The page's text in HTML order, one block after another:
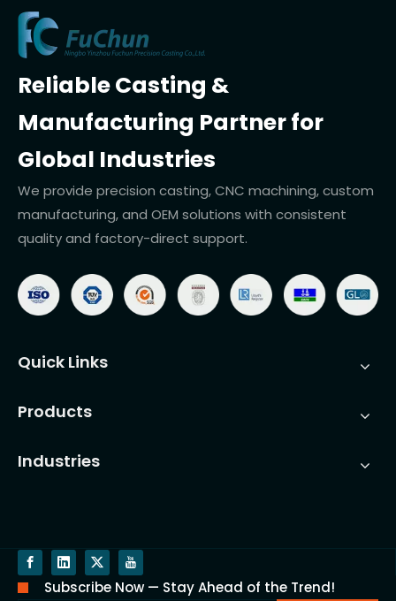
Reliable Casting &
Manufacturing Partner for
Global Industries
We provide precision casting, CNC machining, custom
manufacturing, and OEM solutions with consistent
quality and factory-direct support.
Quick Links
Products
Industries
Subscribe Now — Stay Ahead of the Trend!